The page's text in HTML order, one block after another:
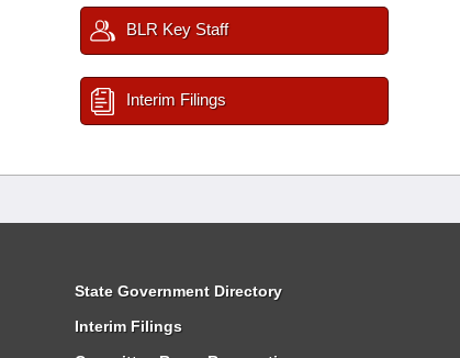
BLR Key Staff
Interim Filings
State Government Directory
Interim Filings